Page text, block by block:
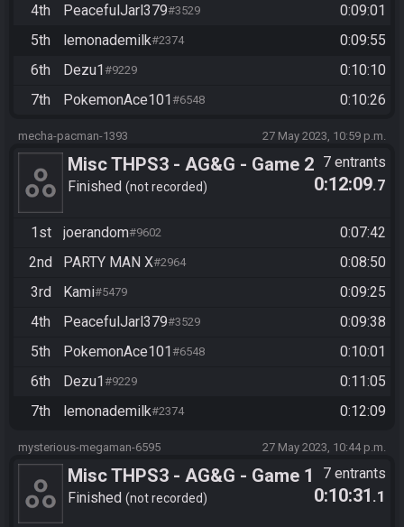
4th
PeacefulJarl379#3529
0:09:01
5th
lemonademilk#2374
0:09:55
6th
Dezu1#9229
0:10:10
7th
PokemonAce101#6548 0:10:26
mecha-pacman-1393 27 May 2023, 10:59 p.m.
Misc THPS3 - AG&G - Game 2
Finished not recorded
7 entrants
0:12:09.7
1st joerandom#9602
0:07:42
2nd
PARTY MAN X#2964
0:08:50
3rd
Kami#5479
0:09:25
4th
PeacefulJarl379#3529
0:09:38
5th
PokemonAce101#6548
0:10:01
6th
Dezu1#9229
0:11:05
7th
lemonademilk#2374 0:12:09
mysterious-megaman-6595 27 May 2023, 10:44 p.m.
Misc THPS3 - AG&G - Game 1
Finished not recorded
7 entrants
0:10:31 .1